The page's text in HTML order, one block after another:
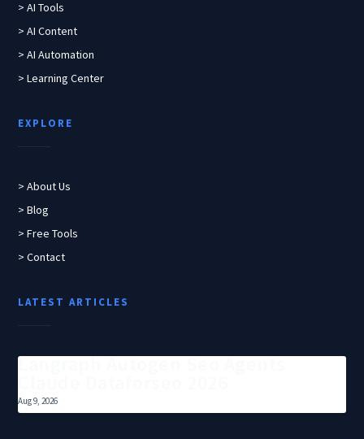
> AI Tools
> AI Content
> AI Automation
> Learning Center
EXPLORE
> About Us
> Blog
> Free Tools
> Contact
LATEST ARTICLES
Langraph Autogen Seo Agents
Aug 9, 2026